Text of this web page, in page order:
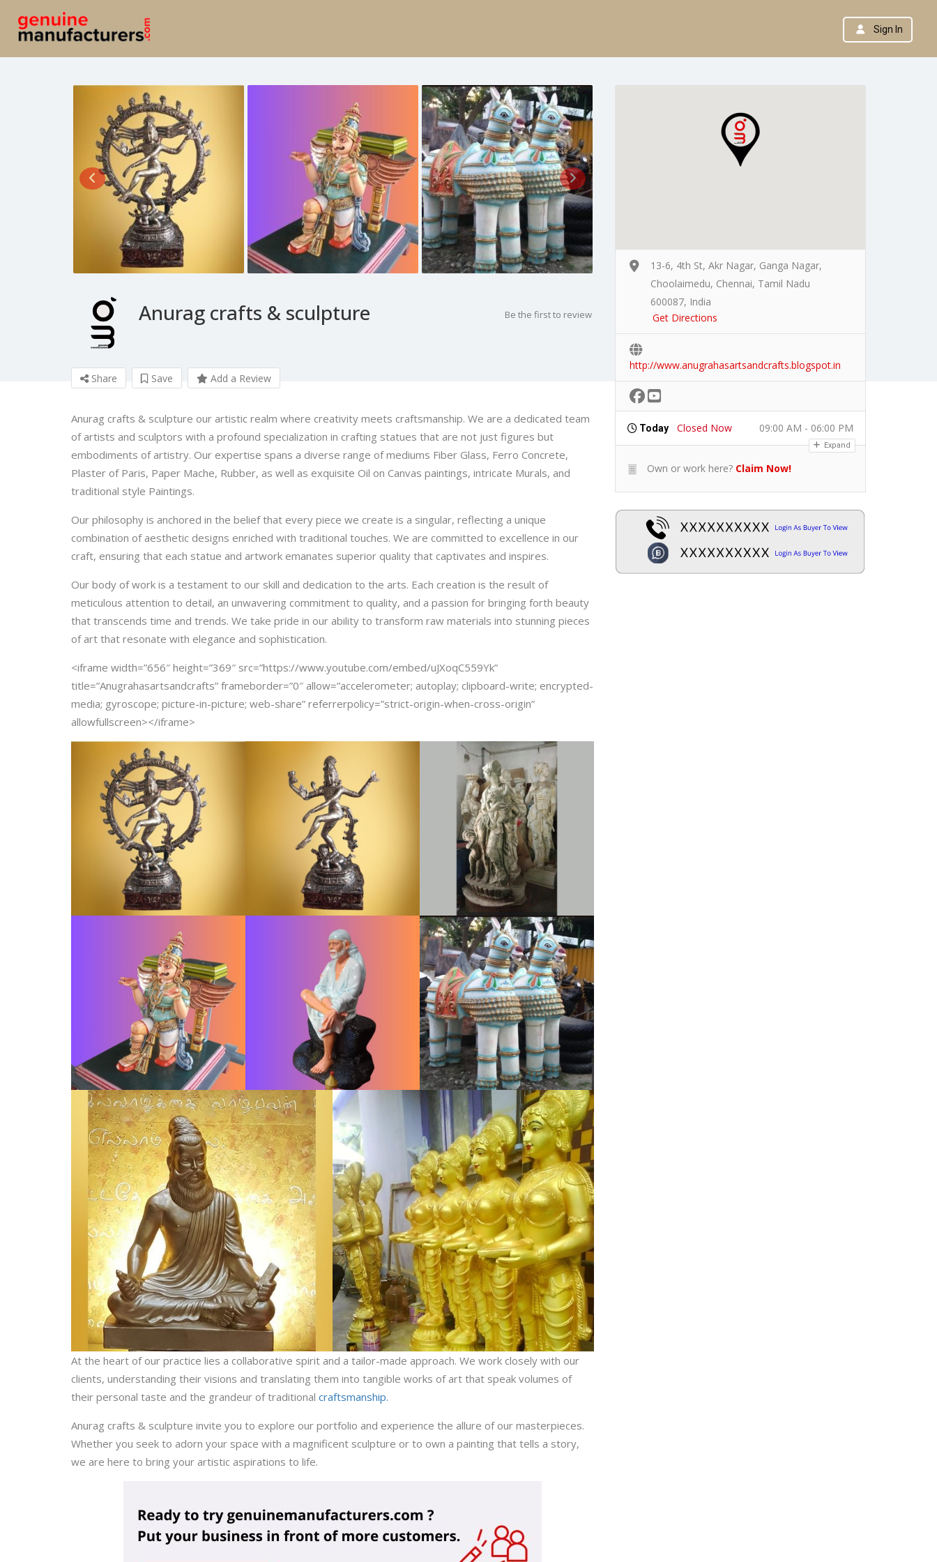
Sign In
Anurag crafts & sculpture Be the first to review
Share Save Add a Review
Anurag crafts & sculpture our artistic realm where creativity meets craftsmanship. We are a dedicated team
of artists and sculptors with a profound specialization in crafting statues that are not just figures but
embodiments of artistry. Our expertise spans a diverse range of mediums Fiber Glass, Ferro Concrete,
Plaster of Paris, Paper Mache, Rubber, as well as exquisite Oil on Canvas paintings, intricate Murals, and
traditional style Paintings.
Our philosophy is anchored in the belief that every piece we create is a singular, reflecting a unique
combination of aesthetic designs enriched with traditional touches. We are committed to excellence in our
craft, ensuring that each statue and artwork emanates superior quality that captivates and inspires.
Our body of work is a testament to our skill and dedication to the arts. Each creation is the result of
meticulous attention to detail, an unwavering commitment to quality, and a passion for bringing forth beauty
that transcends time and trends. We take pride in our ability to transform raw materials into stunning pieces
of art that resonate with elegance and sophistication.
<iframe width=”656″ height=”369″ src=”https://www.youtube.com/embed/uJXoqC559Yk”
title=”Anugrahasartsandcrafts” frameborder=”0″ allow=”accelerometer; autoplay; clipboard-write; encrypted-
media; gyroscope; picture-in-picture; web-share” referrerpolicy=”strict-origin-when-cross-origin”
allowfullscreen></iframe>
At the heart of our practice lies a collaborative spirit and a tailor-made approach. We work closely with our
clients, understanding their visions and translating them into tangible works of art that speak volumes of
their personal taste and the grandeur of traditional craftsmanship.
Anurag crafts & sculpture invite you to explore our portfolio and experience the allure of our masterpieces.
Whether you seek to adorn your space with a magnificent sculpture or to own a painting that tells a story,
we are here to bring your artistic aspirations to life.
13-6, 4th St, Akr Nagar, Ganga Nagar,
Choolaimedu, Chennai, Tamil Nadu
600087, India
Get Directions
http://www.anugrahasartsandcrafts.blogspot.in
Today Closed Now 09:00 AM - 06:00 PM
Expand
Own or work here? Claim Now!